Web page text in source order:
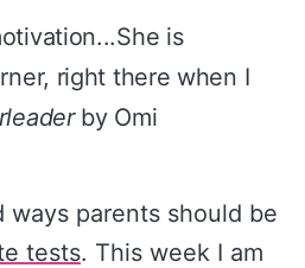
is
right there when I
by Omi
ways parents should be
tests​. This week I am